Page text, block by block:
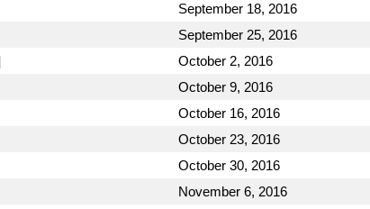
September 18, 2016
September 25, 2016
October 2, 2016
October 9, 2016
October 16, 2016
October 23, 2016
October 30, 2016
November 6, 2016